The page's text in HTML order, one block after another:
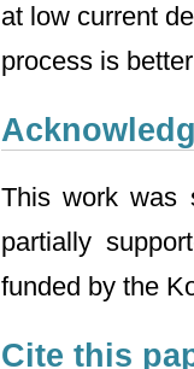
at low current
process is
This work was
partially
funded by the
Cite this